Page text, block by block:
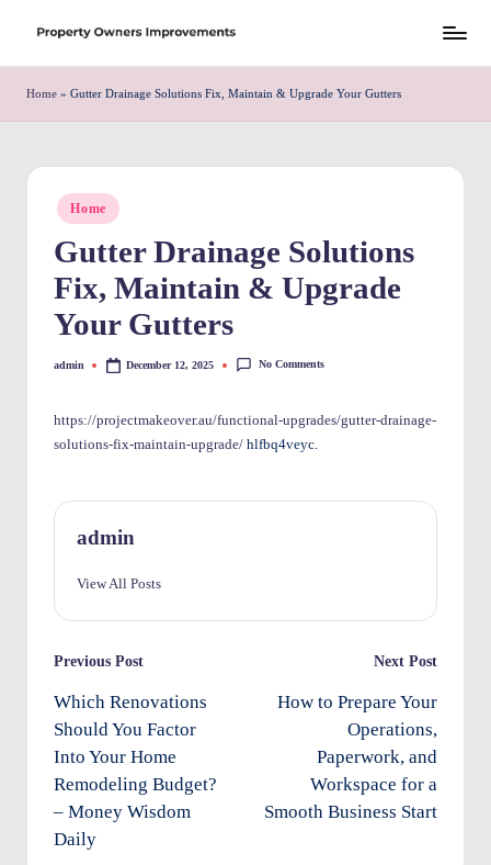
h
r
e
rt
rs
m
Home » Gutter Drainage Solutions Fix, Maintain & Upgrade Your Gutters
Posted
in
Home
Gutter Drainage Solutions
Fix, Maintain & Upgrade
Your Gutters
Posted
admin December 12, 2025 No Comments
https://projectmakeover.au/functional-upgrades/gutter-drainage-
solutions-fix-maintain-upgrade/ hlfbq4veyc.
admin
View All Posts
Post
navigation
Previous Post
Which Renovations
Should You Factor
Into Your Home
Remodeling Budget?
– Money Wisdom
Daily
Next Post
How to Prepare Your
Operations,
Paperwork, and
Workspace for a
Smooth Business Start